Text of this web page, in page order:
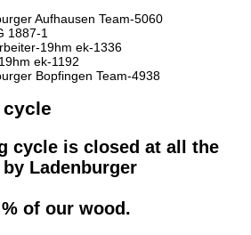
cycle is closed at all the
Ladenburger
of our wood.